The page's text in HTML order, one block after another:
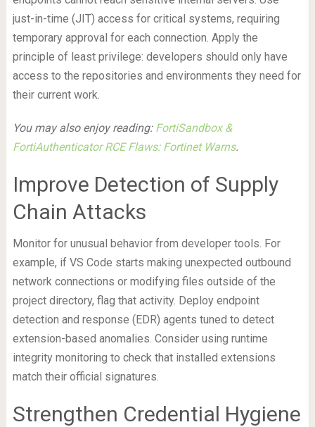
just-in-time (JIT) access for critical systems, requiring
temporary approval for each connection. Apply the
principle of least privilege: developers should only have
access to the repositories and environments they need for
their current work.
You may also enjoy reading: FortiSandbox &
FortiAuthenticator RCE Flaws: Fortinet Warns.
Improve Detection of Supply
Chain Attacks
Monitor for unusual behavior from developer tools. For
example, if VS Code starts making unexpected outbound
network connections or modifying files outside of the
project directory, flag that activity. Deploy endpoint
detection and response (EDR) agents tuned to detect
extension-based anomalies. Consider using runtime
integrity monitoring to check that installed extensions
match their official signatures.
Strengthen Credential Hygiene